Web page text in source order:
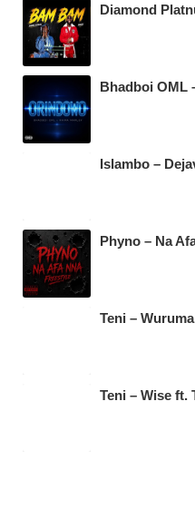
Diamond
Bhadboi OML
Islambo –
Phyno – Na
Teni –
Teni – Wise ft.